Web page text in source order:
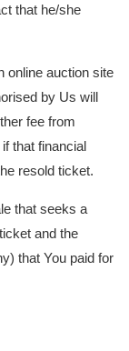
that he/she
online auction site
by Us will
fee from
that financial
resold ticket.
that seeks a
and the
that You paid for